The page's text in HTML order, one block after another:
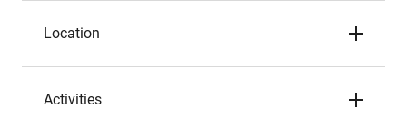
Location
Activities